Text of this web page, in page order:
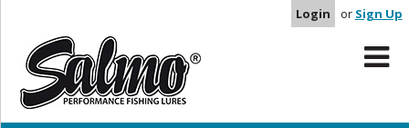
Login or Sign Up